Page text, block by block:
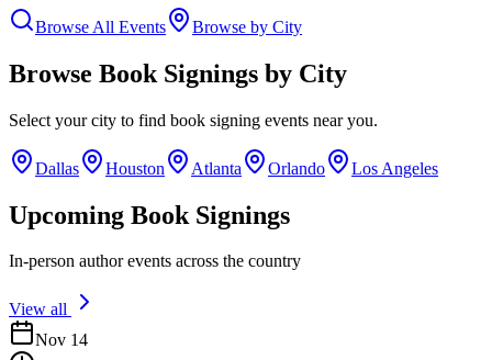
Browse All Events Browse by City
Browse Book Signings by City
Select your city to find book signing events near you.
Dallas Houston Atlanta Orlando Los Angeles
Upcoming Book Signings
In-person author events across the country
View all
Nov 14